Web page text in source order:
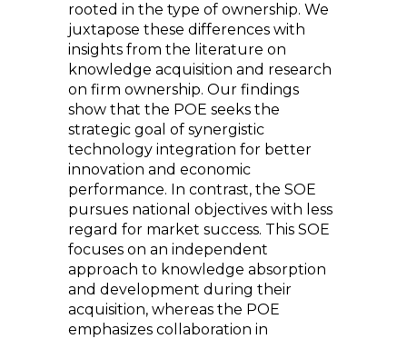
rooted in the type of ownership. We
juxtapose these differences with
insights from the literature on
knowledge acquisition and research
on firm ownership. Our findings
show that the POE seeks the
strategic goal of synergistic
technology integration for better
innovation and economic
performance. In contrast, the SOE
pursues national objectives with less
regard for market success. This SOE
focuses on an independent
approach to knowledge absorption
and development during their
acquisition, whereas the POE
emphasizes collaboration in